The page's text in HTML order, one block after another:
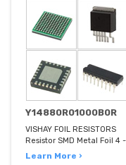
Y14880R01000B0R
VISHAY FOIL RESISTORS
Resistor SMD Metal Foil 4
Learn More ›